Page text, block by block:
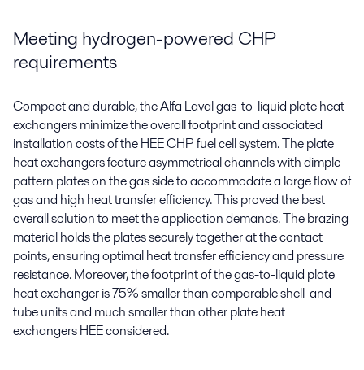
Meeting hydrogen-powered CHP
requirements
Compact and durable, the Alfa Laval gas-to-liquid plate heat
exchangers minimize the overall footprint and associated
installation costs of the HEE CHP fuel cell system. The plate
heat exchangers feature asymmetrical channels with dimple-
pattern plates on the gas side to accommodate a large flow of
gas and high heat transfer efficiency. This proved the best
overall solution to meet the application demands. The brazing
material holds the plates securely together at the contact
points, ensuring optimal heat transfer efficiency and pressure
resistance. Moreover, the footprint of the gas-to-liquid plate
heat exchanger is 75% smaller than comparable shell-and-
tube units and much smaller than other plate heat
exchangers HEE considered.